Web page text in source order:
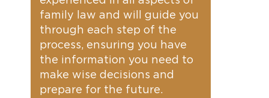
family law and will guide you
through each step of the
process, ensuring you have
the information you need to
make wise decisions and
prepare for the future.